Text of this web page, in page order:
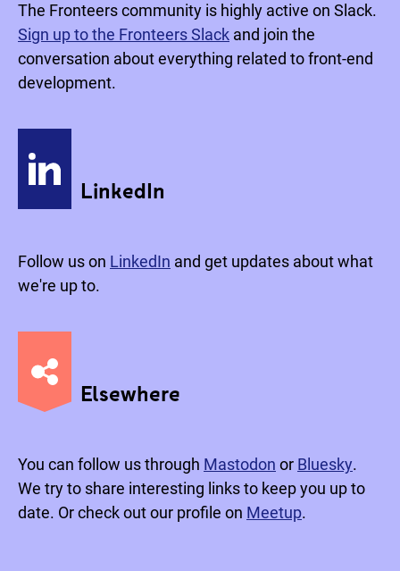
The Fronteers community is highly active on Slack.
Sign up to the Fronteers Slack and join the
conversation about everything related to front-end
development.
LinkedIn
Follow us on LinkedIn and get updates about what
we're up to.
Elsewhere
You can follow us through Mastodon or Bluesky.
We try to share interesting links to keep you up to
date. Or check out our profile on Meetup.